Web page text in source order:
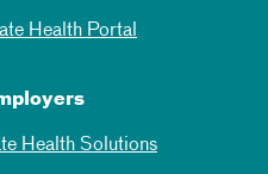
Health Portal
Health Solutions